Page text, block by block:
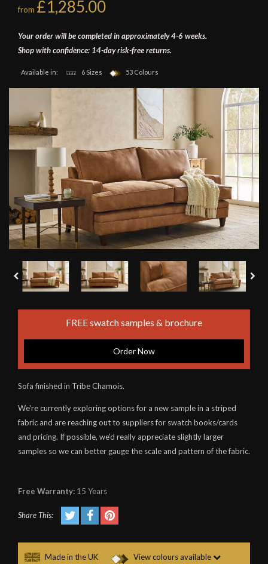
from £1,285.00
Your order will be completed in approximately 4-6 weeks.
Shop with confidence: 14-day risk-free returns.
Available in: 6 Sizes 53 Colours
FREE swatch samples & brochure
Order Now
Sofa finished in Tribe Chamois.
We're currently exploring options for a new sample in a striped
fabric and are reaching out to suppliers for swatch books/cards
and pricing. If possible, we’d really appreciate slightly larger
samples so we can better gauge the scale and pattern of the fabric.
Free Warranty: 15 Years
Share This:
Made in the UK View colours available